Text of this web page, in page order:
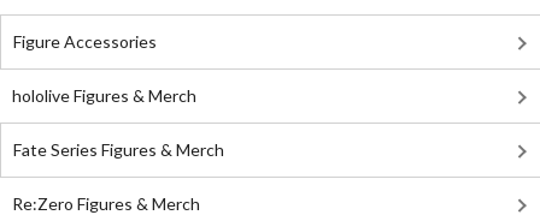
Figure Accessories
hololive Figures & Merch
Fate Series Figures & Merch
Re:Zero Figures & Merch